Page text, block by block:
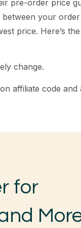
pre-order price
your
price. Here’s
change.
affiliate code
for